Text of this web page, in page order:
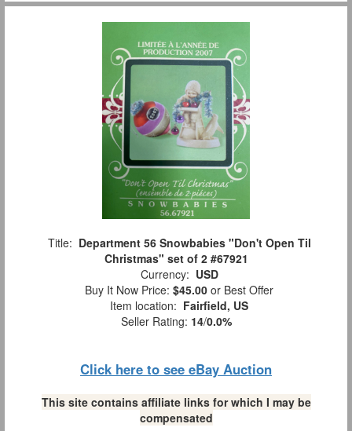
Title: Department 56 Snowbabies "Don't Open Til
Christmas" set of 2 #67921
Currency: USD
Buy It Now Price: $45.00 or Best Offer
Item location: Fairfield, US
Seller Rating: 14/0.0%
Click here to see eBay Auction
This site contains affiliate links for which I may be
compensated